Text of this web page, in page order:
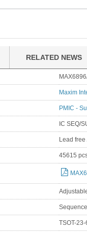
RELATED NEWS
Maxim
PMIC -
IC SEQ/
Lead
45615
TSOT-23-